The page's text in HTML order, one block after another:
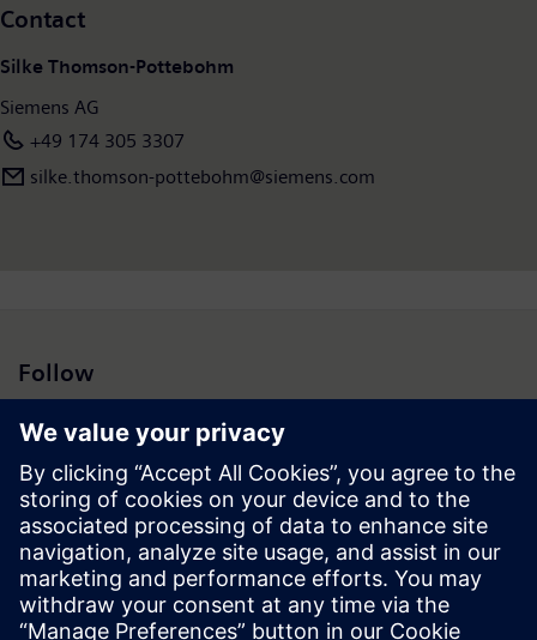
Contact
Silke Thomson-Pottebohm
Siemens AG
+49 174 305 3307
silke.thomson-pottebohm@siemens.com
Follow
Press | Company | Siemens
© Siemens 1996 – 2026
Corporate Information